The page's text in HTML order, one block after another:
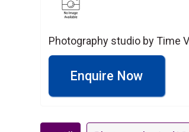
Photography studio by Time
Enquire Now